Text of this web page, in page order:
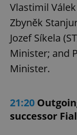
Vlastimil
Zbyněk
Jozef Síkela
Minister; and
Minister.
21:20
successor